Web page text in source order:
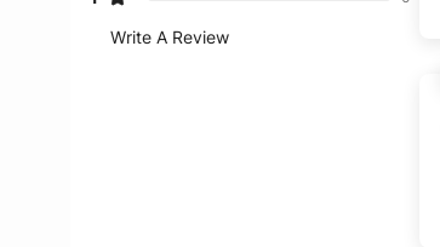
Write A Review